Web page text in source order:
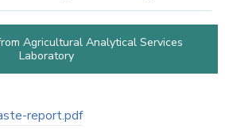
report.pdf
Agricultural Analytical Services
Laboratory